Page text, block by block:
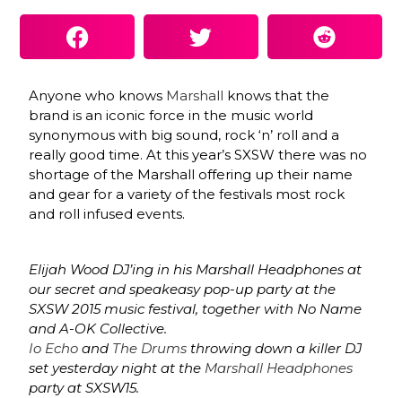
Anyone who knows Marshall knows that the
brand is an iconic force in the music world
synonymous with big sound, rock ‘n’ roll and a
really good time. At this year’s SXSW there was no
shortage of the Marshall offering up their name
and gear for a variety of the festivals most rock
and roll infused events.
Elijah Wood DJ’ing in his Marshall Headphones at
our secret and speakeasy pop-up party at the
SXSW 2015 music festival, together with No Name
and A-OK Collective.
Io Echo and The Drums throwing down a killer DJ
set yesterday night at the Marshall Headphones
party at SXSW15.